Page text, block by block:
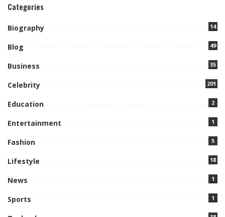
Categories
Biography 14
Blog 49
Business 35
Celebrity 201
Education 2
Entertainment 1
Fashion 5
Lifestyle 18
News 1
Sports 1